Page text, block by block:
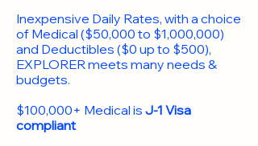
Inexpensive Daily Rates, with a choice
of Medical ($50,000 to $1,000,000)
and Deductibles ($0 up to $500),
EXPLORER meets many needs &
budgets.
$100,000+ Medical is J-1 Visa
compliant